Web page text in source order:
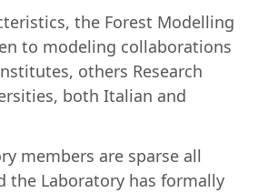
the Forest Modelling
to modeling collaborations
others Research
both Italian and
members are sparse all
the Laboratory has formally